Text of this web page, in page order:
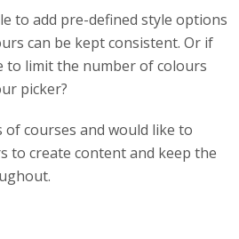
to add pre-defined style options
can be kept consistent. Or if
to limit the number of colours
picker?
courses and would like to
to create content and keep the